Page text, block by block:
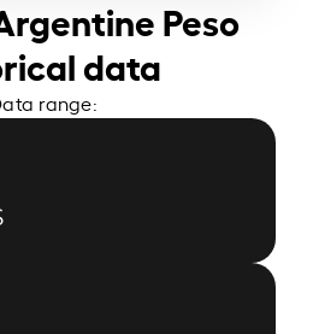
Peso
data
range: